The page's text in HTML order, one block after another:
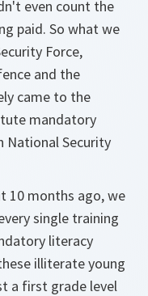
even count the
paid. So what we
Force,
and the
came to the
mandatory
National Security
10 months ago, we
single training
literacy
illiterate young
a first grade level